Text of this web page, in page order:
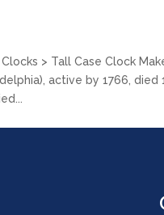
> Tall Case Clock
active by 1766,